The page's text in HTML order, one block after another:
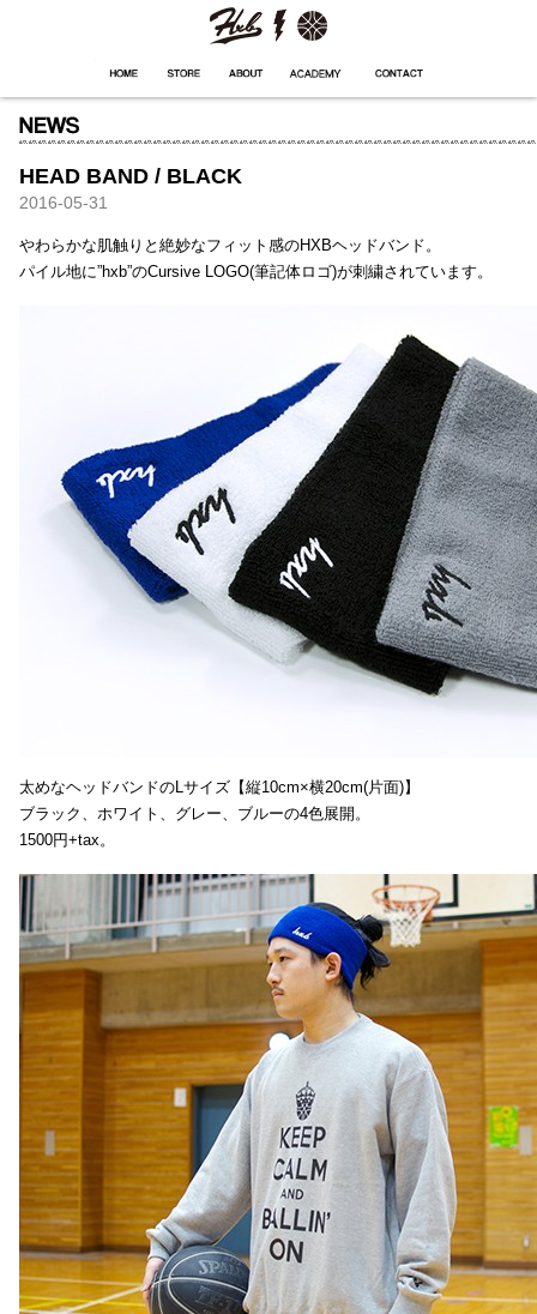
HEAD BAND / BLACK
2016-05-31
やわらかな肌触りと絶妙なフィット感のHXBヘッドバンド。
パイル地に”hxb”のCursive LOGO(筆記体ロゴ)が刺繍されています。
太めなヘッドバンドのLサイズ【縦10cm×横20cm(片面)】
ブラック、ホワイト、グレー、ブルーの4色展開。
1500円+tax。